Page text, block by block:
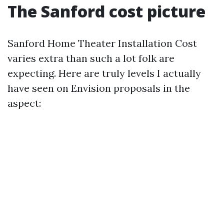
The Sanford cost picture
Sanford Home Theater Installation Cost
varies extra than such a lot folk are
expecting. Here are truly levels I actually
have seen on Envision proposals in the
aspect: